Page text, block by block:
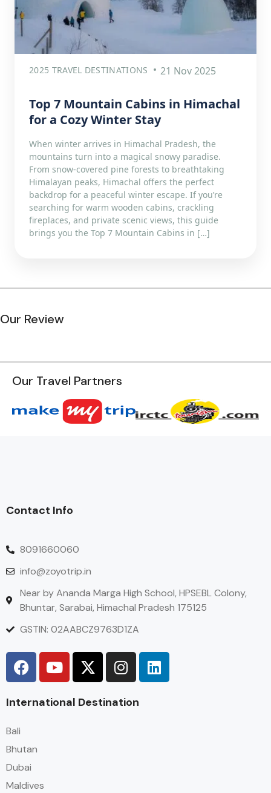
2025 TRAVEL DESTINATIONS 21 Nov 2025
Top 7 Mountain Cabins in Himachal
for a Cozy Winter Stay
When winter arrives in Himachal Pradesh, the
mountains turn into a magical snowy paradise.
From snow-covered pine forests to breathtaking
Himalayan peaks, Himachal offers the perfect
backdrop for a peaceful winter escape. If you’re
searching for warm wooden cabins, crackling
fireplaces, and private scenic views, this guide
brings you the Top 7 Mountain Cabins in […]
Our Review
Our Travel Partners
Contact Info
8091660060
info@zoyotrip.in
Near by Ananda Marga High School, HPSEBL Colony,
Bhuntar, Sarabai, Himachal Pradesh 175125
GSTIN: 02AABCZ9763D1ZA
International Destination
Bali
Bhutan
Dubai
Maldives